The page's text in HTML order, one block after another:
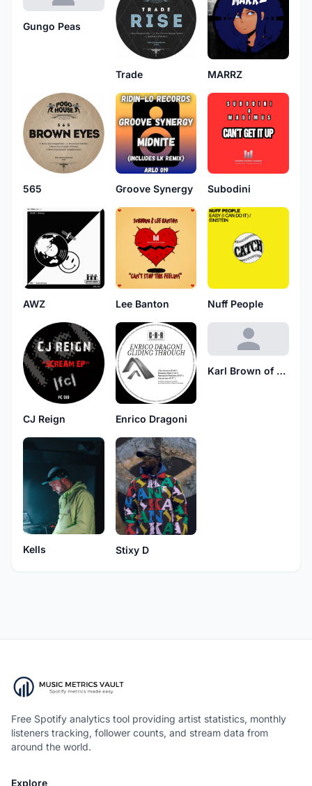
Gungo Peas
Trade MARRZ
565 Groove Synergy Subodini
AWZ Lee Banton Nuff People
CJ Reign Enrico Dragoni
Karl Brown of Tuff Jam
Kells Stixy D
Free Spotify analytics tool providing artist statistics, monthly
listeners tracking, follower counts, and stream data from
around the world.
Explore